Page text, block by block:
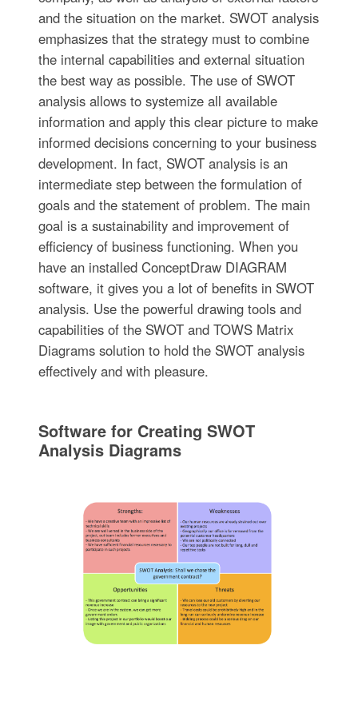
and the situation on the market. SWOT analysis
emphasizes that the strategy must to combine
the internal capabilities and external situation
the best way as possible. The use of SWOT
analysis allows to systemize all available
information and apply this clear picture to make
informed decisions concerning to your business
development. In fact, SWOT analysis is an
intermediate step between the formulation of
goals and the statement of problem. The main
goal is a sustainability and improvement of
efficiency of business functioning. When you
have an installed ConceptDraw DIAGRAM
software, it gives you a lot of benefits in SWOT
analysis. Use the powerful drawing tools and
capabilities of the SWOT and TOWS Matrix
Diagrams solution to hold the SWOT analysis
effectively and with pleasure.
Software for Creating SWOT
Analysis Diagrams